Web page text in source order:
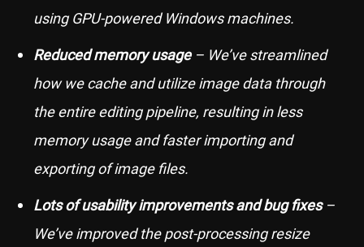
using GPU-powered Windows machines.
Reduced memory usage– We’ve streamlined
how we cache and utilize image data through
the entire editing pipeline, resulting in less
memory usage and faster importing and
exporting of image files.
Lots of usability improvements and bug fixes–
We’ve improved the post-processing resize